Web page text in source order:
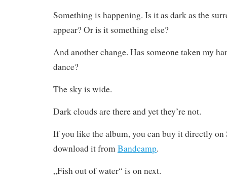
Something is happening. Is it as dark as the
appear? Or is it something else?
And another change. Has someone taken my
dance?
The sky is wide.
Dark clouds are there and yet they’re not.
If you like the album, you can buy it directly on
download it fromBandcamp.
„Fish out of water“ is on next.